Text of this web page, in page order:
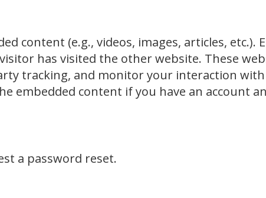
content (e.g., videos, images, articles, etc.).
has visited the other website. These
tracking, and monitor your interaction
embedded content if you have an account
a password reset.